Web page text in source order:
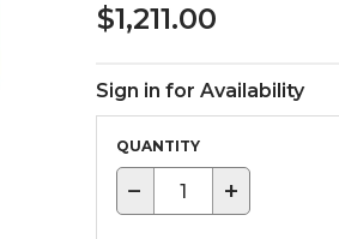
$1,211.00
Sign in for Availability
QUANTITY
− +